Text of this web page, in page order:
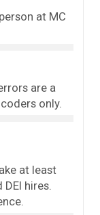
at MC
are a
only.
at least
hires.